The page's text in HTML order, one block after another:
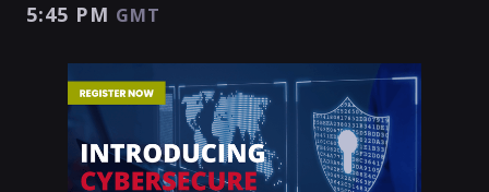
5:45 PM GMT
5:00 PMGMT 5:45 PMGMT
ENDED